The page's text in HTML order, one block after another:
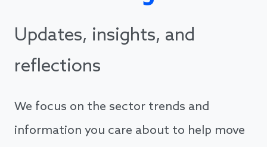
Updates, insights, and
reflections
We focus on the sector trends and
information you care about to help move